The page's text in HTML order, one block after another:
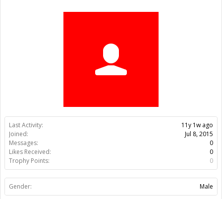
Last Activity:
11y 1w ago
Joined:
Jul 8, 2015
Messages:
0
Likes Received:
0
Trophy Points:
0
Gender: Male